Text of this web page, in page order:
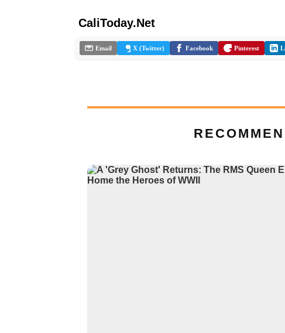
CaliToday.Net
Email X (Twitter) Facebook Pinterest